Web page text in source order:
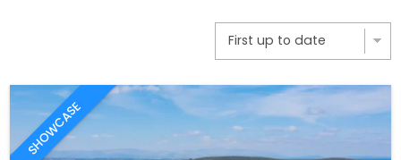
SHOWCASE